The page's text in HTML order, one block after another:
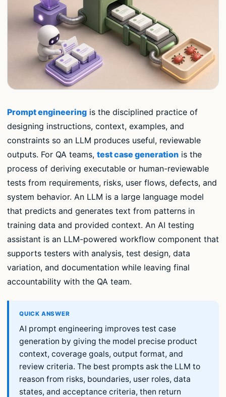
Prompt engineering is the disciplined practice of
designing instructions, context, examples, and
constraints so an LLM produces useful, reviewable
outputs. For QA teams, test case generation is the
process of deriving executable or human-reviewable
tests from requirements, risks, user flows, defects, and
system behavior. An LLM is a large language model
that predicts and generates text from patterns in
training data and provided context. An AI testing
assistant is an LLM-powered workflow component that
supports testers with analysis, test design, data
variation, and documentation while leaving final
accountability with the QA team.
AI prompt engineering improves test case
generation by giving the model precise product
context, coverage goals, output format, and
review criteria. The best prompts ask the LLM to
reason from risks, boundaries, user roles, data
states, and acceptance criteria, then return